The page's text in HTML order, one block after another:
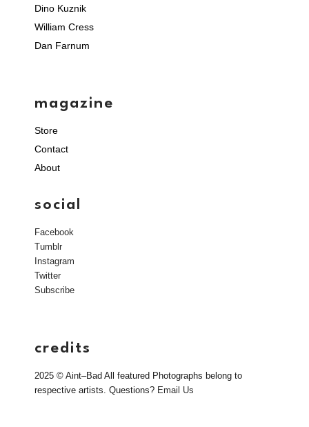
Dino Kuznik
William Cress
Dan Farnum
magazine
Store
Contact
About
social
Facebook
Tumblr
Instagram
Twitter
Subscribe
credits
2025 © Aint–Bad All featured Photographs belong to
respective artists. Questions? Email Us